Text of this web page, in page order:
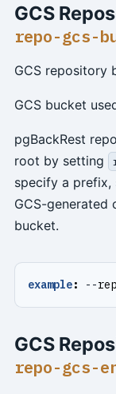
GCS
repo-gcs-
GCS repository
GCS bucket
pgBackRest
root by setting
specify a prefix,
GCS-generated
bucket.
example: --
GCS
repo-gcs-